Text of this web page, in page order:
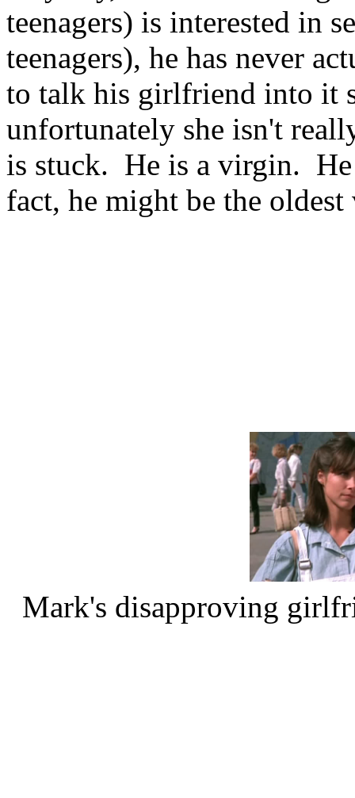
teenagers) is interested in
teenagers), he has never
to talk his girlfriend into it
unfortunately she isn't
is stuck. He is a virgin.
fact, he might be the
Mark's disapproving